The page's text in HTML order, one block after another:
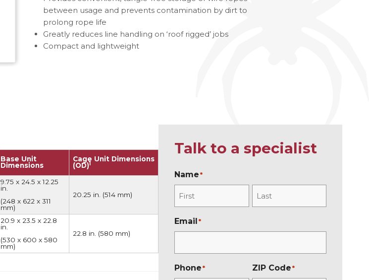
Elevator Rigging Solutions
Elevator Installation Accessories
between usage and prevents contamination by dirt to
prolong rope life
Greatly reduces line handling on ‘roof rigged’ jobs
Compact and lightweight
Base Unit
Dimensions
Cage Unit Dimensions
(OD)1
9.75 x 24.5 x 12.25
in.
(248 x 622 x 311
mm)
20.25 in. (514 mm)
20.9 x 23.5 x 22.8
in.
(530 x 600 x 580
mm)
22.8 in. (580 mm)
Talk to a specialist
Name *
i
t
Email *
Phone * ZIP Code*